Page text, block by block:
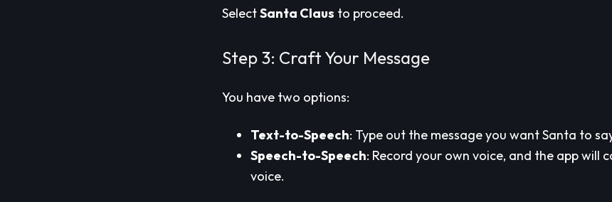
SelectSanta Claus to proceed.
Step 3: Craft Your Message
You have two options:
Text-to-Speech: Type out the message you want Santa to
Speech-to-Speech: Record your own voice, and the app will
voice.